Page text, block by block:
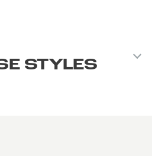
STYLES